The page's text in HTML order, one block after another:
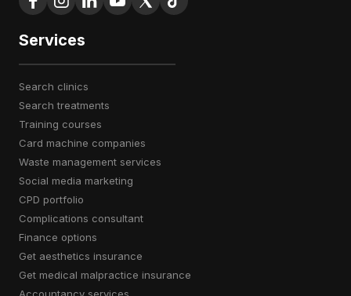
Services
search clinics
search treatments
training courses
card machine companies
waste management services
social media marketing
CPD portfolio
complications consultant
finance options
get aesthetics insurance
get medical malpractice insurance